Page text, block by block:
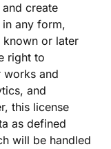
create
any form,
known or later
right to
works and
and
this license
as defined
will be handled